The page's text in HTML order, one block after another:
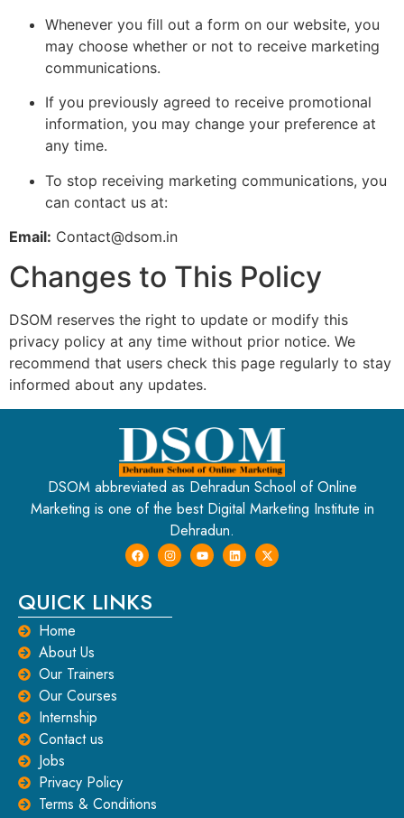
Whenever you fill out a form on our website, you
may choose whether or not to receive marketing
communications.
If you previously agreed to receive promotional
information, you may change your preference at
any time.
To stop receiving marketing communications, you
can contact us at:
Email: Contact@dsom.in
Changes to This Policy
DSOM reserves the right to update or modify this
privacy policy at any time without prior notice. We
recommend that users check this page regularly to stay
informed about any updates.
DSOM abbreviated as Dehradun School of Online
Marketing is one of the best Digital Marketing Institute in
Dehradun.
QUICK LINKS
Home
About Us
Our Trainers
Our Courses
Internship
Contact us
Jobs
Privacy Policy
Terms & Conditions